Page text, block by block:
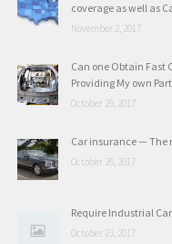
coverage as well as
November 2, 2017
Can one Obtain Fast
Providing My own
October 29, 2017
Car insurance — The
October 26, 2017
Require Industrial
October 23, 2017